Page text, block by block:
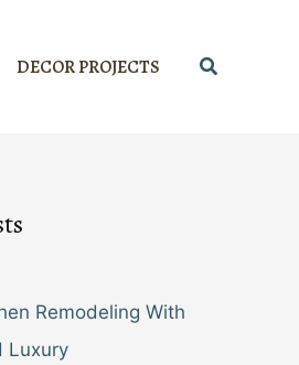
DECOR PROJECTS Search
Remodeling With
Luxury